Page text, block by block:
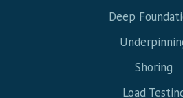
Deep
Shoring
Load